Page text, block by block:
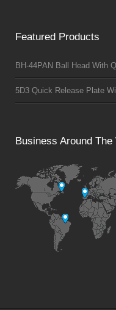
Featured Products
BH-44PAN Ball Head With
5D3 Quick Release Plate
Business Around The